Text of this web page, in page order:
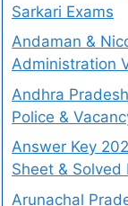
Sarkari Exams
Andaman &
Administration
Andhra
Police &
Answer Key
Sheet & Solved
Arunachal